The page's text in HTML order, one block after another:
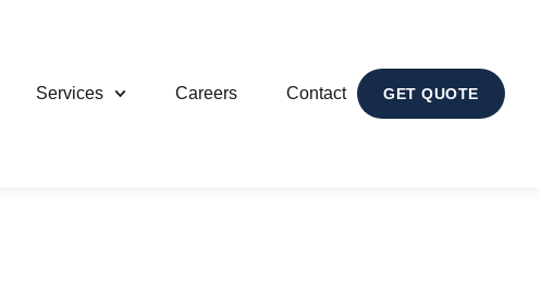
Services Careers Contact GET QUOTE